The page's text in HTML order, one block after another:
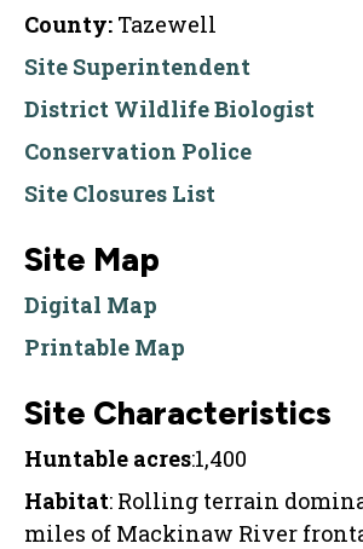
County: Tazewell
Site Superintendent
District Wildlife Biologist
Conservation Police
Site Closures List
Site Map
Digital Map
Printable Map
Site Characteristics
Huntable acres:1,400
Habitat: Rolling terrain
miles of Mackinaw River